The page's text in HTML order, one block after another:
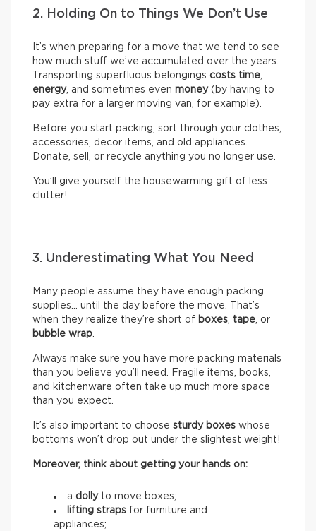
2. Holding On to Things We Don’t Use
It’s when preparing for a move that we tend to see
how much stuff we’ve accumulated over the years.
Transporting superfluous belongings costs time,
energy, and sometimes even money(by having to
pay extra for a larger moving van, for example).
Before you start packing, sort through your clothes,
accessories, decor items, and old appliances.
Donate, sell, or recycle anything you no longer use.
You’ll give yourself the housewarming gift of less
clutter!
3. Underestimating What You Need
Many people assume they have enough packing
supplies… until the day before the move. That’s
when they realize they’re short of boxes, tape, or
bubble wrap.
Always make sure you have more packing materials
than you believe you’ll need. Fragile items, books,
and kitchenware often take up much more space
than you expect.
It’s also important to choose sturdy boxes whose
bottoms won’t drop out under the slightest weight!
Moreover, think about getting your hands on:
a dollyto move boxes;
lifting straps for furniture and
appliances;